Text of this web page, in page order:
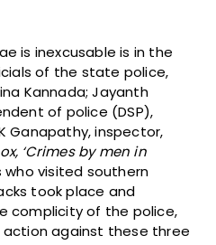
is inexcusable is in the
of the state police,
Kannada; Jayanth
of police (DSP),
Ganapathy, inspector,
‘Crimes by men in
who visited southern
took place and
complicity of the police,
against these three